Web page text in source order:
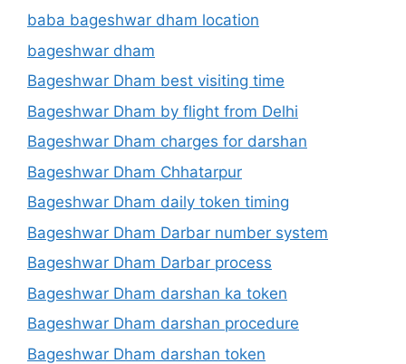
baba bageshwar dham location
bageshwar dham
Bageshwar Dham best visiting time
Bageshwar Dham by flight from Delhi
Bageshwar Dham charges for darshan
Bageshwar Dham Chhatarpur
Bageshwar Dham daily token timing
Bageshwar Dham Darbar number system
Bageshwar Dham Darbar process
Bageshwar Dham darshan ka token
Bageshwar Dham darshan procedure
Bageshwar Dham darshan token